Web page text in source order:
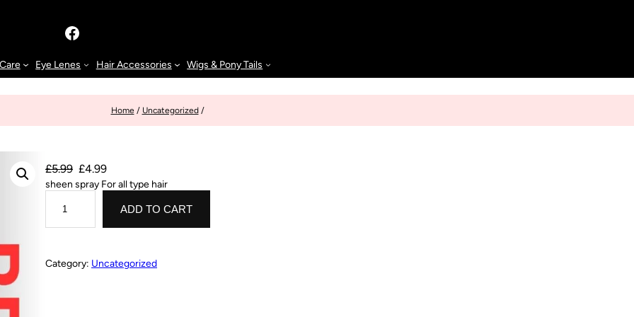
Eye Lenes Hair Accessories Wigs & Pony Tails
Home/ Uncategorized/
£5.99 £4.99
sheen spray For all type hair
ADD TO CART
Category: Uncategorized